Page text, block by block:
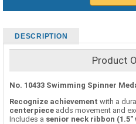
DESCRIPTION
Product
No. 10433 Swimming Spinner
Recognize achievement with a
centerpiece adds movement and
Includes a senior neck ribbon (1.5"